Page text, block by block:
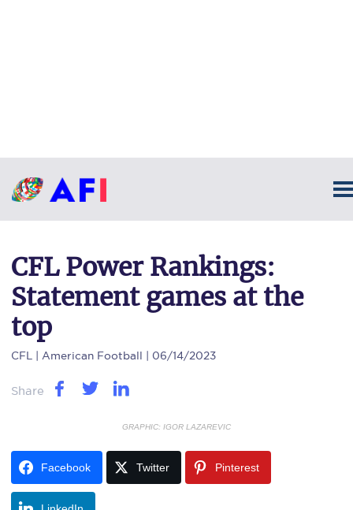
CFL Power Rankings:
Statement games at the
top
CFL | American Football | 06/14/2023
Share
GRAPHIC: IGOR LAZAREVIC
Facebook Twitter Pinterest